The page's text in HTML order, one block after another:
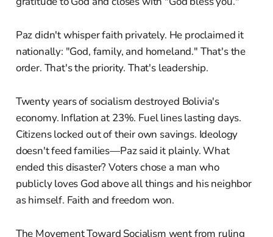
Paz didn't whisper faith privately. He proclaimed it
nationally: "God, family, and homeland." That's the
order. That's the priority. That's leadership.
Twenty years of socialism destroyed Bolivia's
economy. Inflation at 23%. Fuel lines lasting days.
Citizens locked out of their own savings. Ideology
doesn't feed families—Paz said it plainly. What
ended this disaster? Voters chose a man who
publicly loves God above all things and his neighbor
as himself. Faith and freedom won.
The Movement Toward Socialism went from ruling